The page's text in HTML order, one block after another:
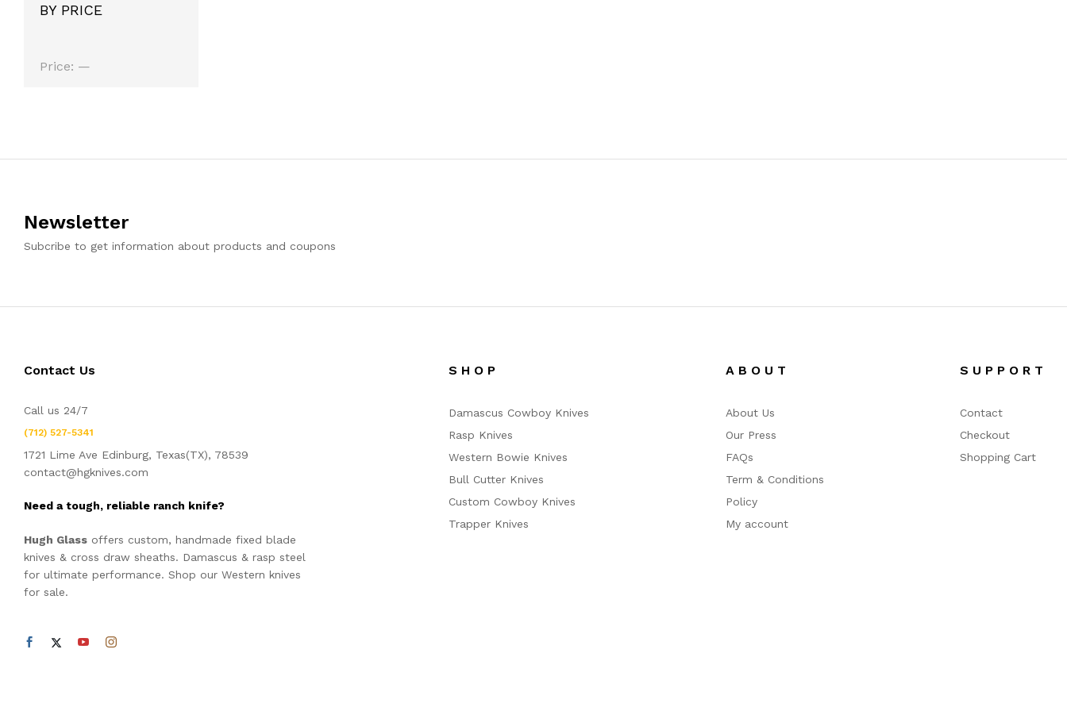
BY PRICE
Price: —
Newsletter
Subcribe to get information about products and coupons
Contact Us
Call us 24/7
(712) 527-5341
1721 Lime Ave Edinburg, Texas(TX), 78539
contact@hgknives.com
Need a tough, reliable ranch knife?
Hugh Glass offers custom, handmade fixed blade
knives & cross draw sheaths. Damascus & rasp steel
for ultimate performance. Shop our Western knives
for sale.
S H O P
Damascus Cowboy Knives
Rasp Knives
Western Bowie Knives
Bull Cutter Knives
Custom Cowboy Knives
Trapper Knives
A B O U T
About Us
Our Press
FAQs
Term & Conditions
Policy
My account
S U P P O R T
Contact
Checkout
Shopping Cart